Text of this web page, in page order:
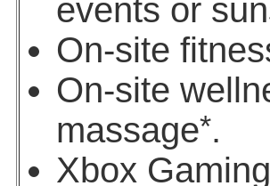
events or
On-site
On-site
massage*.
Xbox